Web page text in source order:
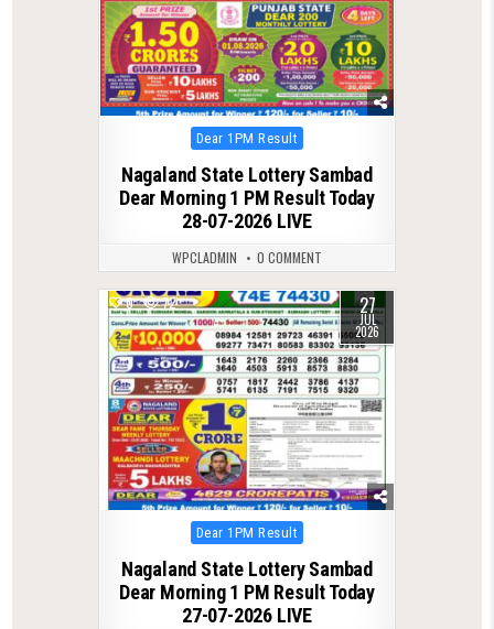
Posted
in
Dear 1PM Result
Nagaland State Lottery Sambad
Dear Morning 1 PM Result Today
28-07-2026 LIVE
WPCLADMIN 0 COMMENT
0 72 27
JUL
2026
Posted
in
Dear 1PM Result
Nagaland State Lottery Sambad
Dear Morning 1 PM Result Today
27-07-2026 LIVE